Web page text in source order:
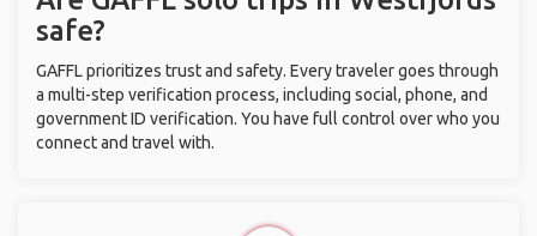
safe?
GAFFL prioritizes trust and safety. Every traveler goes through
a multi-step verification process, including social, phone, and
government ID verification. You have full control over who you
connect and travel with.